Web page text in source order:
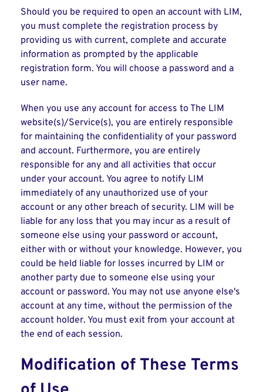
Should you be required to open an account with LIM,
you must complete the registration process by
providing us with current, complete and accurate
information as prompted by the applicable
registration form. You will choose a password and a
user name.
When you use any account for access to The LIM
website(s)/Service(s), you are entirely responsible
for maintaining the confidentiality of your password
and account. Furthermore, you are entirely
responsible for any and all activities that occur
under your account. You agree to notify LIM
immediately of any unauthorized use of your
account or any other breach of security. LIM will be
liable for any loss that you may incur as a result of
someone else using your password or account,
either with or without your knowledge. However, you
could be held liable for losses incurred by LIM or
another party due to someone else using your
account or password. You may not use anyone else's
account at any time, without the permission of the
account holder. You must exit from your account at
the end of each session.
Modification of These Terms